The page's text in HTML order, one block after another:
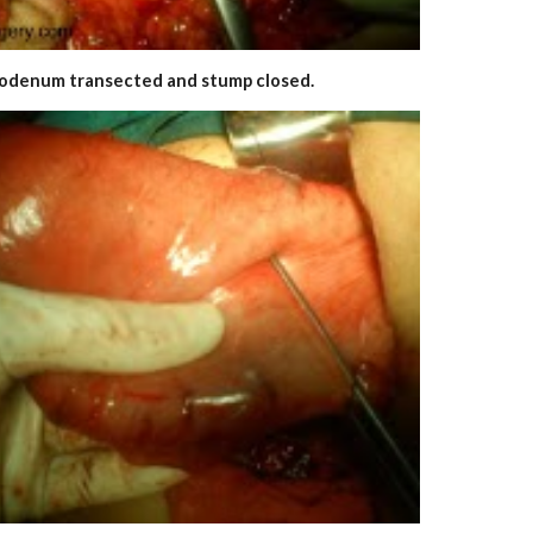
transected and stump closed.